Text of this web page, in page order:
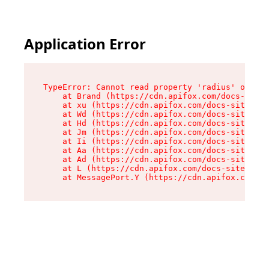
Application Error
TypeError: Cannot read property 'radius' of
at Brand (https://cdn.apifox.com/docs-
at xu (https://cdn.apifox.com/docs-site/
at Wd (https://cdn.apifox.com/docs-site/
at Hd (https://cdn.apifox.com/docs-site/
at Jm (https://cdn.apifox.com/docs-site/
at Ii (https://cdn.apifox.com/docs-site/
at Aa (https://cdn.apifox.com/docs-site/
at Ad (https://cdn.apifox.com/docs-site/
at L (https://cdn.apifox.com/docs-site/
at MessagePort.Y (https://cdn.apifox.com/